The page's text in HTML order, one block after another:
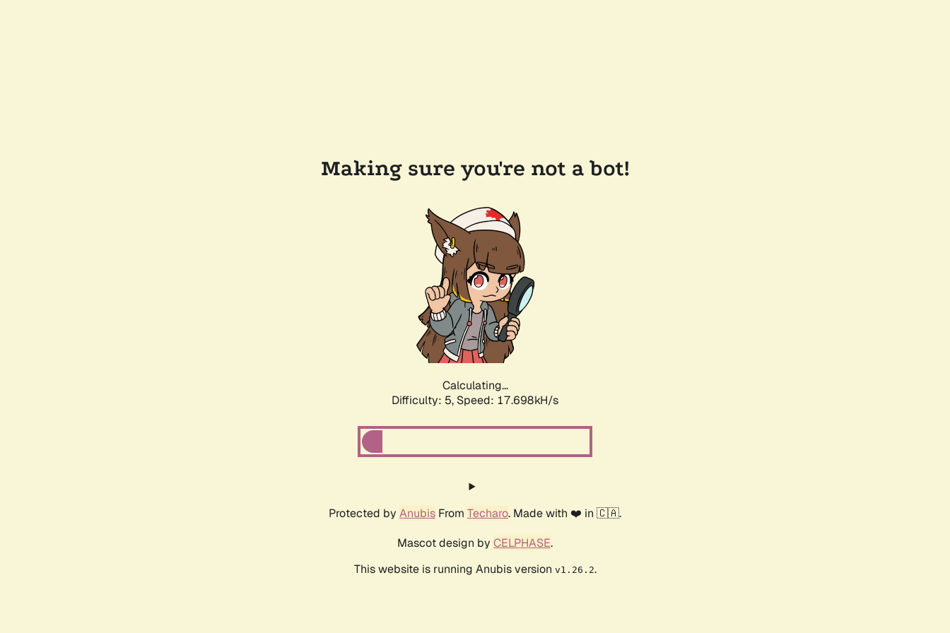
Making sure you're not a bot!
Calculating...
Difficulty: 5, Speed: 17.698kH/s
Protected by Anubis From Techaro. Made with ❤️ in 🇨🇦.
Mascot design by CELPHASE.
This website is running Anubis version v1.26.2.